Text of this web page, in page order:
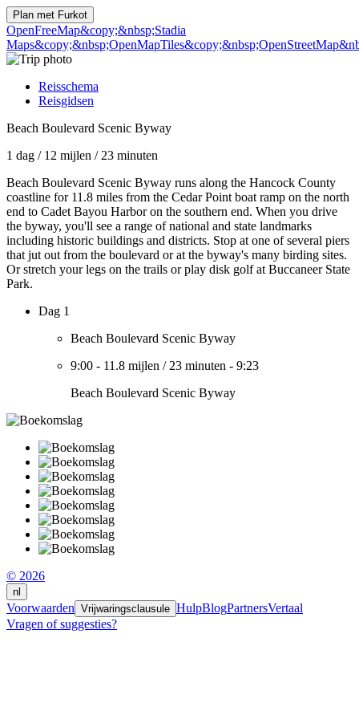
Plan met Furkot
OpenFreeMap&copy;&nbsp;Stadia
Maps&copy;&nbsp;OpenMapTiles
Reisschema
Reisgidsen
Beach Boulevard Scenic Byway
1 dag / 12 mijlen / 23 minuten
Beach Boulevard Scenic Byway runs along the Hancock County
coastline for 11.8 miles from the Cedar Point boat ramp on the north
end to Cadet Bayou Harbor on the southern end. When you drive
the byway, you'll see a range of national and state landmarks
including historic buildings and districts. Stop at one of several piers
that jut out from the boulevard or at the byway's many birding sites.
Or stretch your legs on the trails or play disk golf at Buccaneer State
Park.
Dag 1
Beach Boulevard Scenic Byway
9:00 - 11.8 mijlen / 23 minuten - 9:23
Beach Boulevard Scenic Byway
© 2026
nl
Voorwaarden Vrijwaringsclausule HulpBlogPartnersVertaal
Vragen of suggesties?